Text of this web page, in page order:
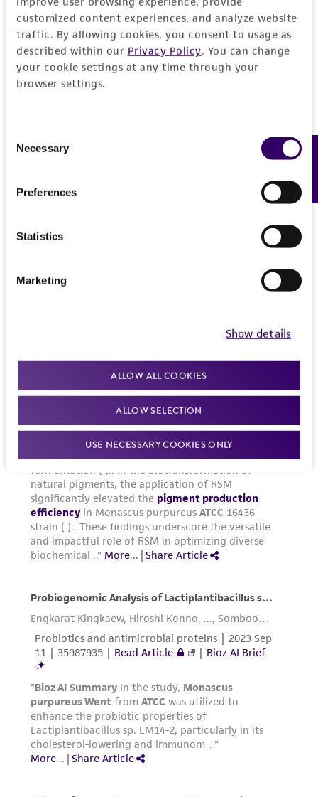
customized content experiences, and analyze website
traffic. By allowing cookies, you consent to usage as
described within our Privacy Policy. You can change
your cookie settings at any time through your
browser settings.
Selection
Necessary
Preferences
Statistics
Marketing
Show details
ALLOW ALL COOKIES
ALLOW SELECTION
USE NECESSARY COOKIES ONLY
Feedback